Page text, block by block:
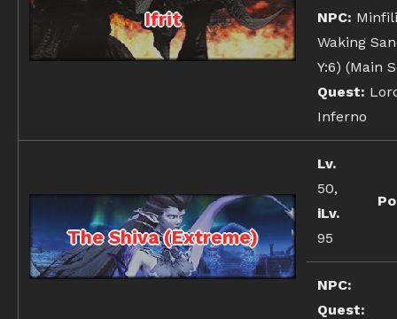
Ifrit NPC:
Waking
Y:6) (Main
Quest:
Inferno
The Shiva (Extreme)
Lv.
50,
iLv.
95
NPC:
Quest: